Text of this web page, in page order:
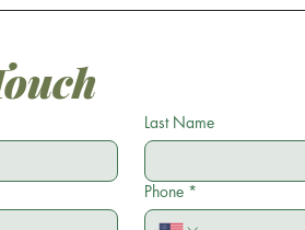
Last Name
Phone *